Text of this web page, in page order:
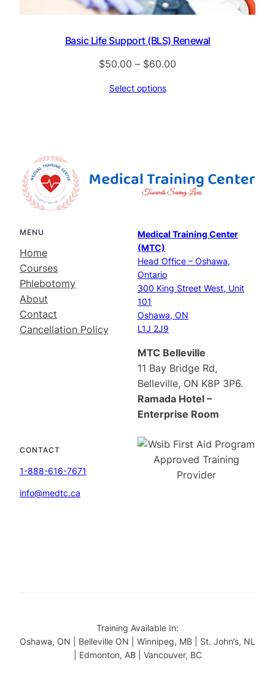
Basic Life Support (BLS) Renewal
$50.00 – $60.00
Select options
MENU
Home
Courses
Phlebotomy
About
Contact
Cancellation Policy
Medical Training Center
(MTC)
Head Office – Oshawa,
Ontario
300 King Street West, Unit
101
Oshawa, ON
L1J 2J9
MTC Belleville
11 Bay Bridge Rd,
Belleville, ON K8P 3P6.
Ramada Hotel –
Enterprise Room
CONTACT
1-888-616-7671
info@medtc.ca
Training Available In:
Oshawa, ON | Belleville ON | Winnipeg, MB | St. John’s, NL
| Edmonton, AB | Vancouver, BC